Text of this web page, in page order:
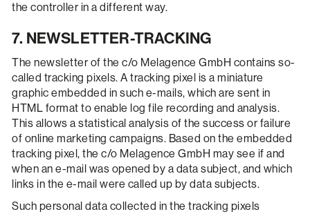
the controller in a different way.
7. NEWSLETTER-TRACKING
The newsletter of the c/o Melagence GmbH contains so-
called tracking pixels. A tracking pixel is a miniature
graphic embedded in such e-mails, which are sent in
HTML format to enable log file recording and analysis.
This allows a statistical analysis of the success or failure
of online marketing campaigns. Based on the embedded
tracking pixel, the c/o Melagence GmbH may see if and
when an e-mail was opened by a data subject, and which
links in the e-mail were called up by data subjects.
Such personal data collected in the tracking pixels